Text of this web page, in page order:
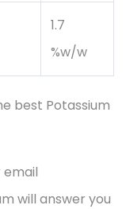
1.7
%w/w
best Potassium
email
will answer you